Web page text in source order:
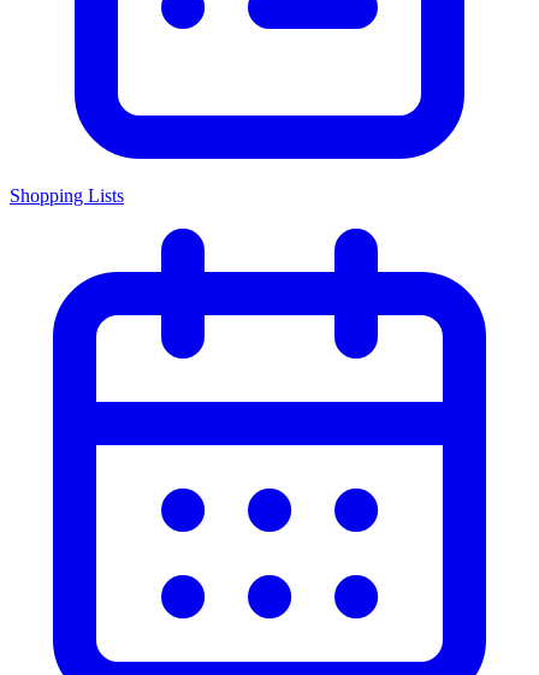
Shopping Lists